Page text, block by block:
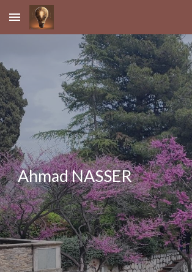
Skip to main content
Ahmad NASSER